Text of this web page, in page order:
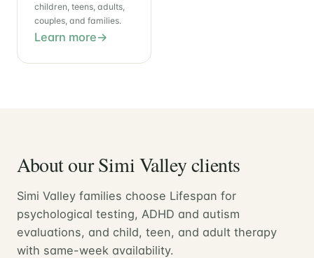
children, teens, adults,
couples, and families.
Learn more
About our Simi Valley clients
Simi Valley families choose Lifespan for
psychological testing, ADHD and autism
evaluations, and child, teen, and adult therapy
with same-week availability.